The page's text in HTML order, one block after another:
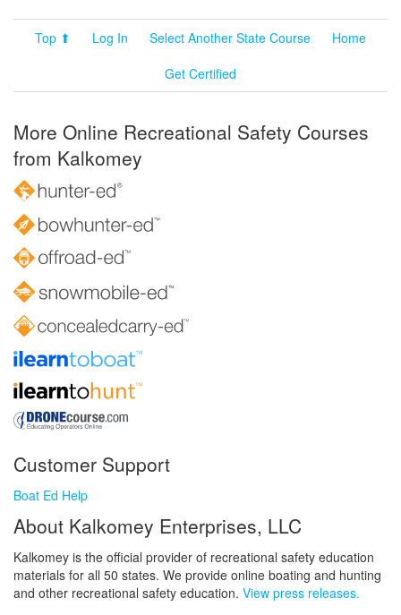
Top ⬆ Log In Select Another State Course
Home
Get Certified
More Online Recreational Safety Courses
from Kalkomey
Customer Support
Boat Ed Help
About Kalkomey Enterprises, LLC
Kalkomey is the official provider of recreational safety education
materials for all 50 states. We provide online boating and hunting
and other recreational safety education. View press releases.